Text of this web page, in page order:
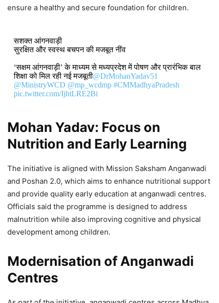
ensure a healthy and secure foundation for children.
सशक्त आंगनवाड़ी
सुरक्षित और स्वस्थ बचपन की मजबूत नींव
‘सक्षम आंगनवाड़ी’ के माध्यम से मध्यप्रदेश में पोषण और प्रारंभिक बाल
शिक्षा को मिल रही नई मजबूती@DrMohanYadav51
@MinistryWCD @mp_wcdmp #CMMadhyaPradesh
pic.twitter.com/IjhtLRE2Bi
Mudra Loans and Youth
Says Mohan Yadav
9,109 Views
Mohan Yadav: Madhya Pradesh
Hosts India–Latin America and
Forum 2026
4,821 Views
2026
Mohan Yadav: Focus on
Nutrition and Early Learning
The initiative is aligned with Mission Saksham Anganwadi
and Poshan 2.0, which aims to enhance nutritional support
and provide quality early education at anganwadi centres.
Officials said the programme is designed to address
malnutrition while also improving cognitive and physical
development among children.
Modernisation of Anganwadi
Centres